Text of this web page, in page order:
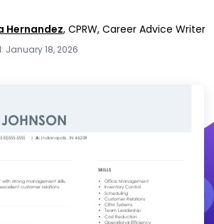
Hernandez, CPRW, Career Advice Writer
January 18, 2026